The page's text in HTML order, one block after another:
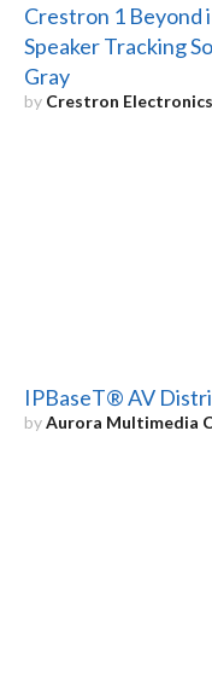
Crestron 1 Beyond
Speaker Tracking
Gray
by Crestron
IPBaseT® AV
byAurora Multimedia